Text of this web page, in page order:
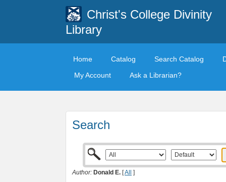
Christ's College Divinity
Library
Home Catalog Search Catalog
My Account
Ask a Librarian?
Search
Author: Donald E. [All ]